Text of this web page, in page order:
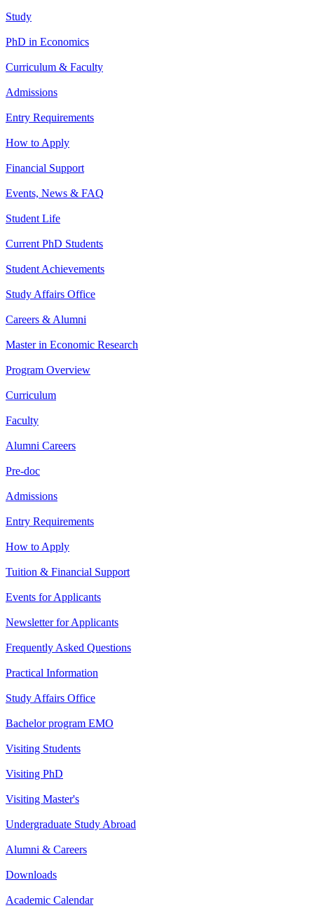
Study
PhD in Economics
Curriculum & Faculty
Admissions
Entry Requirements
How to Apply
Financial Support
Events, News & FAQ
Student Life
Current PhD Students
Student Achievements
Study Affairs Office
Careers & Alumni
Master in Economic Research
Program Overview
Curriculum
Faculty
Alumni Careers
Pre-doc
Admissions
Entry Requirements
How to Apply
Tuition & Financial Support
Events for Applicants
Newsletter for Applicants
Frequently Asked Questions
Practical Information
Study Affairs Office
Bachelor program EMO
Visiting Students
Visiting PhD
Visiting Master's
Undergraduate Study Abroad
Alumni & Careers
Downloads
Academic Calendar